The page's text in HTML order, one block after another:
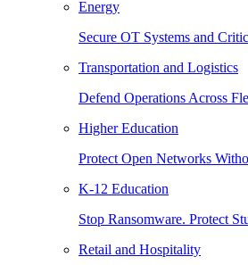
Energy
Secure OT Systems and
Transportation and Logistics
Defend Operations Across
Higher Education
Protect Open Networks
K-12 Education
Stop Ransomware. Protect
Retail and Hospitality